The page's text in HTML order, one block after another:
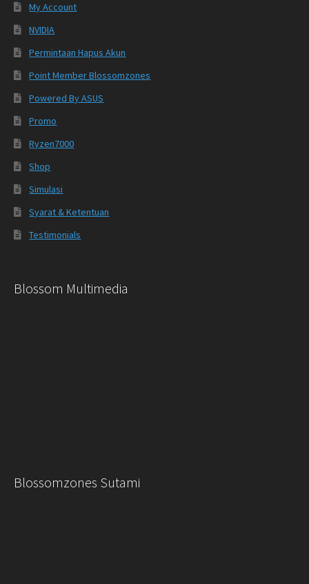
My Account
NVIDIA
Permintaan Hapus Akun
Point Member Blossomzones
Powered By ASUS
Promo
Ryzen7000
Shop
Simulasi
Syarat & Ketentuan
Testimonials
Blossom Multimedia
Blossomzones Sutami